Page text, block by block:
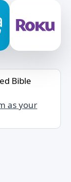
Bible
as your